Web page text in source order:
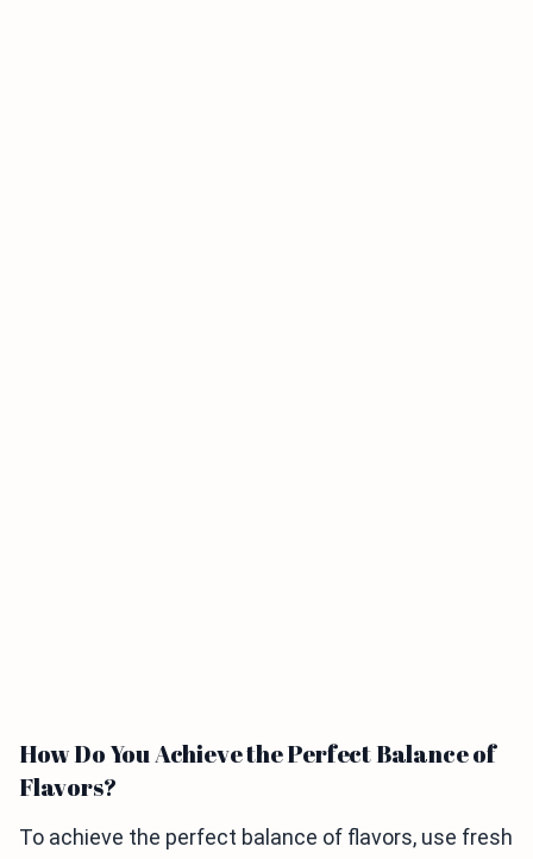
How Do You Achieve the Perfect Balance of
Flavors?
To achieve the perfect balance of flavors, use fresh